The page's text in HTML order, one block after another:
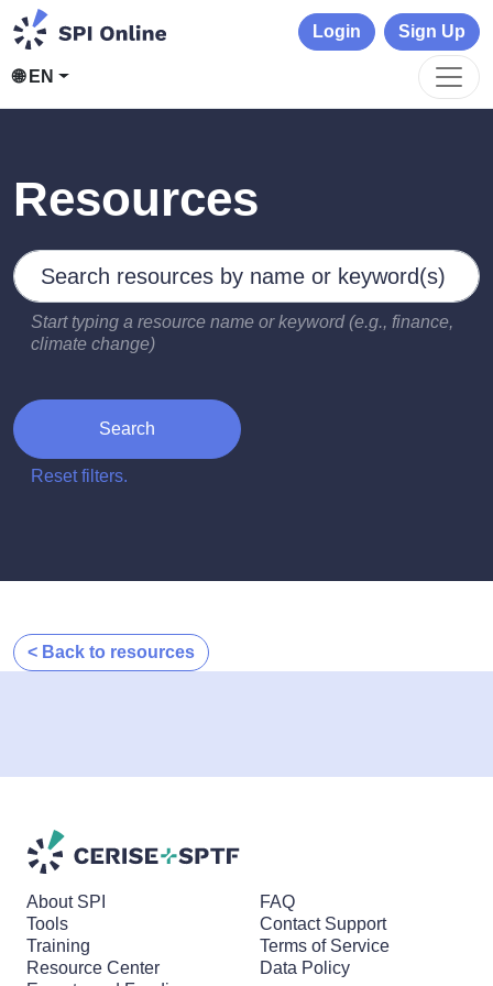
🌐 EN
Login Sign Up
Resources
Search by keywords
Type 2 or more characters for results.
Start typing a resource name or keyword (e.g., finance,
climate change)
Search
Reset filters.
< Back to resources
About SPI
Tools
Training
Resource Center
FAQ
Contact Support
Terms of Service
Data Policy